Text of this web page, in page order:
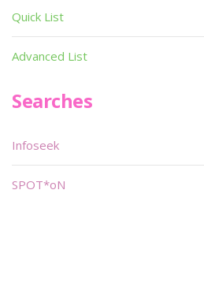
Quick List
Advanced List
Searches
Infoseek
SPOT*oN